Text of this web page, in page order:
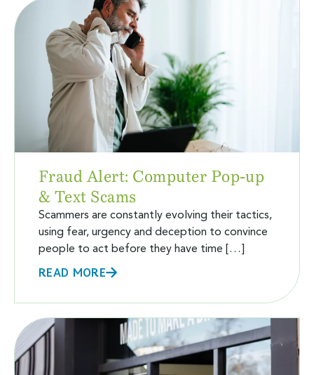
Fraud Alert: Computer Pop-up
& Text Scams
Scammers are constantly evolving their tactics,
using fear, urgency and deception to convince
people to act before they have time […]
READ MORE